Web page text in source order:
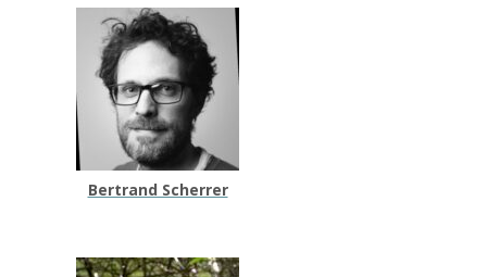
Bertrand Scherrer